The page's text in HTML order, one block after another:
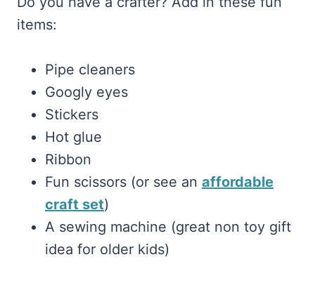
items:
Pipe cleaners
Googly eyes
Stickers
Hot glue
Ribbon
Fun scissors (or see an affordable
craft set)
A sewing machine (great non toy gift
idea for older kids)